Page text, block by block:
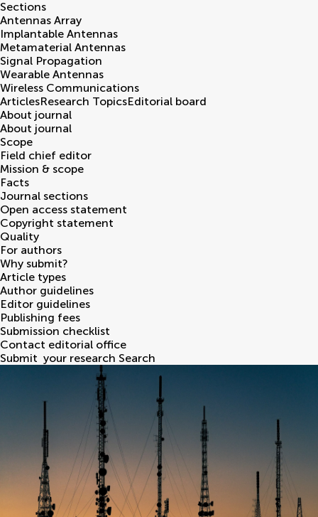
Sections
Antennas Array
Implantable Antennas
Metamaterial Antennas
Signal Propagation
Wearable Antennas
Wireless Communications
ArticlesResearch TopicsEditorial board
About journal
About journal
Scope
Field chief editor
Mission & scope
Facts
Journal sections
Open access statement
Copyright statement
Quality
For authors
Why submit?
Article types
Author guidelines
Editor guidelines
Publishing fees
Submission checklist
Contact editorial office
Submit your research Search